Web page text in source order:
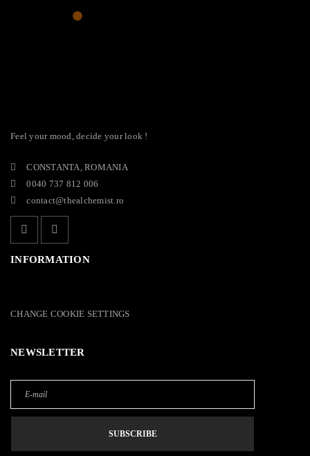
Feel your mood, decide your look !
CONSTANTA, ROMANIA
0040 737 812 006
contact@thealchemist.ro
INFORMATION
CHANGE COOKIE SETTINGS
NEWSLETTER